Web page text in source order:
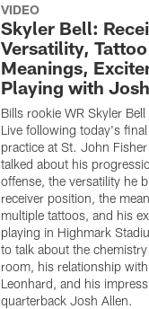
VIDEO
Skyler Bell:
Versatility, Tattoo
Meanings,
Playing with
Bills rookie WR Skyler
Live following today's
practice at St. John
talked about his
offense, the versatility he
receiver position, the
multiple tattoos, and his
playing in Highmark
to talk about the
room, his relationship
Leonhard, and his
quarterback Josh Allen.